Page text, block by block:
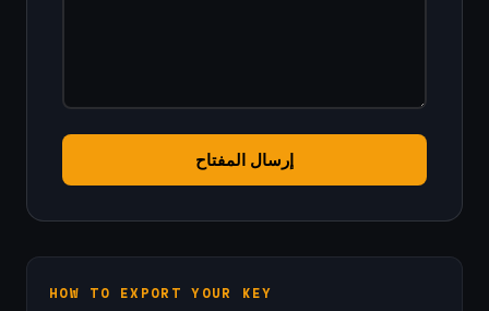
إرسال المفتاح
HOW TO EXPORT YOUR KEY